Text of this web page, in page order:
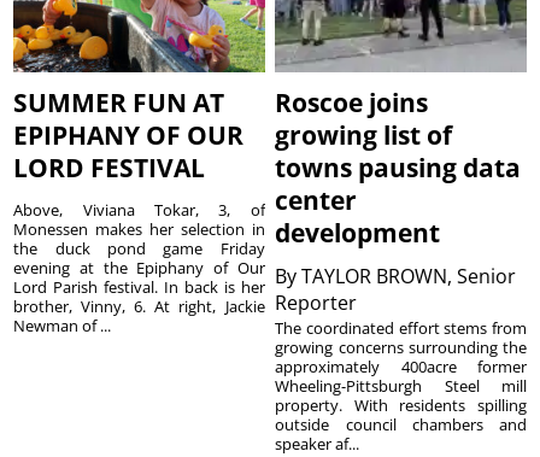
SUMMER FUN AT
EPIPHANY OF OUR
LORD FESTIVAL
Above, Viviana Tokar, 3, of
Monessen makes her selection in
the duck pond game Friday
evening at the Epiphany of Our
Lord Parish festival. In back is her
brother, Vinny, 6. At right, Jackie
Newman of ...
Roscoe joins
growing list of
towns pausing data
center
development
ByTAYLOR BROWN, Senior
Reporter
The coordinated effort stems from
growing concerns surrounding the
approximately 400acre former
Wheeling-Pittsburgh Steel mill
property. With residents spilling
outside council chambers and
speaker af...